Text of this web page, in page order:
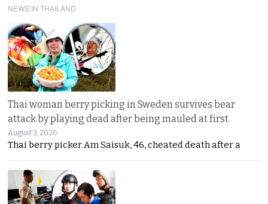
NEWS IN THAILAND
Thai woman berry picking in Sweden survives bear
attack by playing dead after being mauled at first
August 3, 2026
Thai berry picker Am Saisuk, 46, cheated death after a